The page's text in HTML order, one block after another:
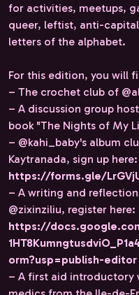
for activities, meetups,
queer, leftist, anti-
letters of the alphabet.
For this edition, you will
– The crochet club of
– A discussion group
book "The Nights of My
– @kahi_baby's album
Kaytranada, sign up here:
https://forms.gle/
– A writing and
@zixinziliu, register here:
https://
orm?usp=publish-editor
– A first aid introductory